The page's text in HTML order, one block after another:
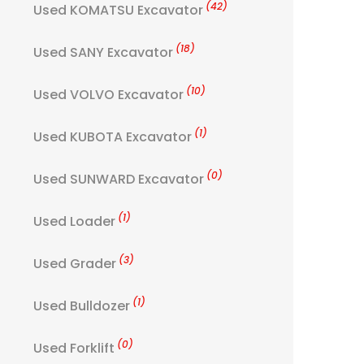
Used KOMATSU Excavator (42)
Used SANY Excavator (18)
Used VOLVO Excavator (10)
Used KUBOTA Excavator (1)
Used SUNWARD Excavator (0)
Used Loader (1)
Used Grader (3)
Used Bulldozer (1)
Used Forklift (0)